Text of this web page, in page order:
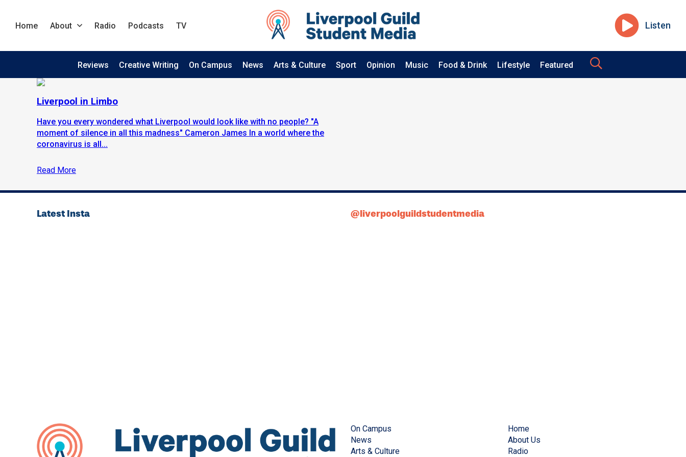
Home About Radio Podcasts TV Listen
Reviews Creative Writing On Campus News Arts & Culture Sport Opinion Music Food & Drink Lifestyle Featured
Liverpool in Limbo
Have you every wondered what Liverpool would look like with no people? "A
moment of silence in all this madness" Cameron James In a world where the
coronavirus is all...
Read More
Latest Insta @liverpoolguildstudentmedia
On Campus
News
Arts & Culture
Home
About Us
Radio